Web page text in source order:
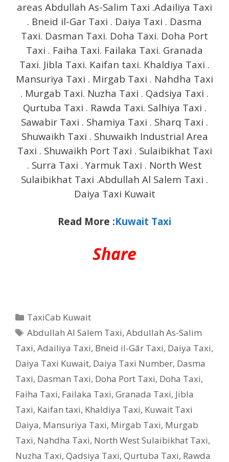
areas Abdullah As-Salim Taxi .Adailiya Taxi
. Bneid il-Gar Taxi . Daiya Taxi . Dasma
Taxi. Dasman Taxi. Doha Taxi. Doha Port
Taxi . Faiha Taxi. Failaka Taxi. Granada
Taxi. Jibla Taxi. Kaifan taxi. Khaldiya Taxi .
Mansuriya Taxi . Mirgab Taxi . Nahdha Taxi
. Murgab Taxi. Nuzha Taxi . Qadsiya Taxi .
Qurtuba Taxi . Rawda Taxi. Salhiya Taxi .
Sawabir Taxi . Shamiya Taxi . Sharq Taxi .
Shuwaikh Taxi . Shuwaikh Industrial Area
Taxi . Shuwaikh Port Taxi . Sulaibikhat Taxi
. Surra Taxi . Yarmuk Taxi . North West
Sulaibikhat Taxi .Abdullah Al Salem Taxi .
Daiya Taxi Kuwait
Read More :Kuwait Taxi
Share
Categories
TaxiCab Kuwait
Tags
Abdullah Al Salem Taxi,Abdullah As-Salim
Taxi, Adailiya Taxi, Bneid il-Gār Taxi, Daiya Taxi,
Daiya Taxi Kuwait, Daiya Taxi Number, Dasma
Taxi, Dasman Taxi, Doha Port Taxi, Doha Taxi,
Faiha Taxi, Failaka Taxi, Granada Taxi, Jibla
Taxi, Kaifan taxi, Khaldiya Taxi, Kuwait Taxi
Daiya, Mansuriya Taxi, Mirgab Taxi, Murgab
Taxi, Nahdha Taxi, North West Sulaibikhat Taxi,
Nuzha Taxi, Qadsiya Taxi, Qurtuba Taxi, Rawda